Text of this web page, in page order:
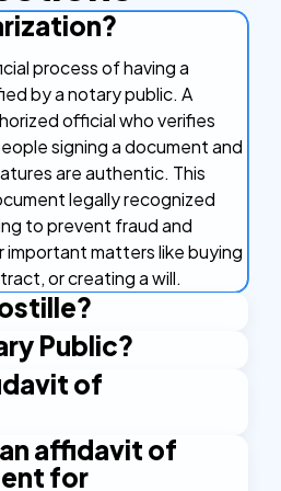
process of having a
by a notary public. A
official who verifies
signing a document and
are authentic. This
legally recognized
to prevent fraud and
important matters like buying
or creating a will.
that makes your
countries. It's like a stamp of
document is real and
that are part of the
agreement between
to use important
Public?
official who has the
An example is the
Public is authorized by the
seal and signature to
of
a sworn legal document
agrees to a specific action
affidavit of
for